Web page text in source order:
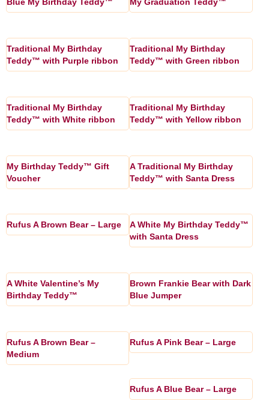
Traditional My Birthday
Teddy™ with Purple ribbon
Traditional My Birthday
Teddy™ with Green ribbon
Traditional My Birthday
Teddy™ with White ribbon
Traditional My Birthday
Teddy™ with Yellow ribbon
My Birthday Teddy™ Gift
Voucher
A Traditional My Birthday
Teddy™ with Santa Dress
Rufus A Brown Bear – Large
A White My Birthday Teddy™
with Santa Dress
A White Valentine’s My
Birthday Teddy™
Brown Frankie Bear with Dark
Blue Jumper
Rufus A Brown Bear –
Medium
Rufus A Pink Bear – Large
Rufus A Blue Bear – Large